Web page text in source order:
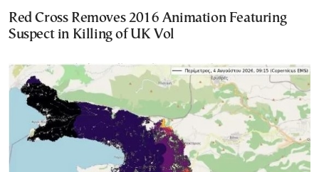
Red Cross Removes 2016 Animation Featuring
Suspect in Killing of UK Vol